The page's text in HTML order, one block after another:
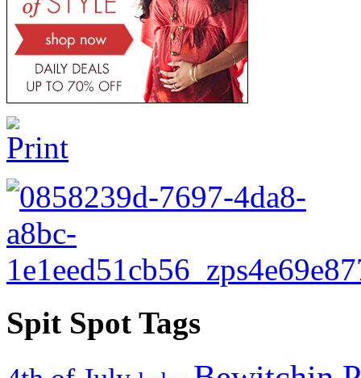
Spit Spot Tags